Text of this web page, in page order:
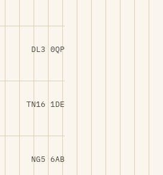
DL3 0QP
TN16 1DE
NG5 6AB